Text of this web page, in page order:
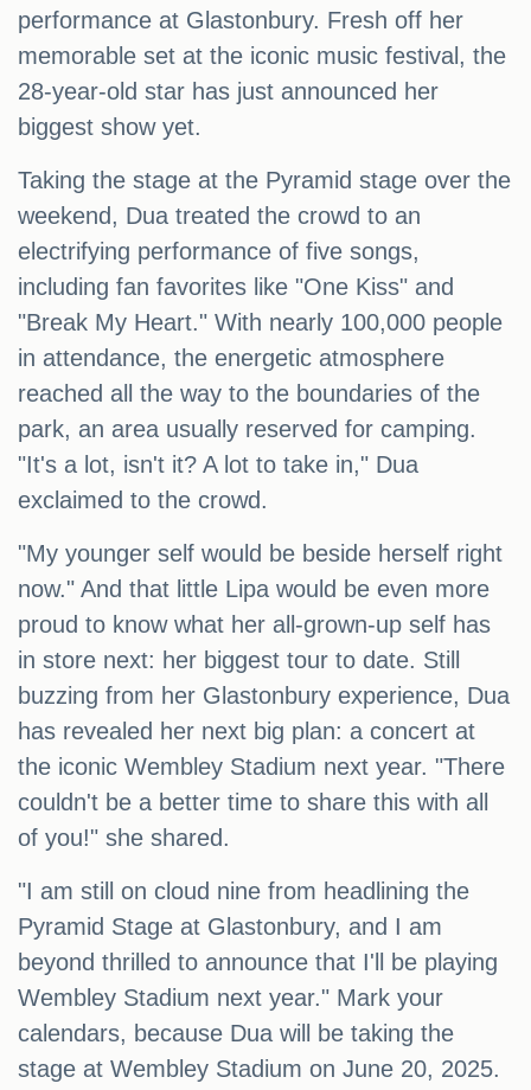
performance at Glastonbury. Fresh off her
memorable set at the iconic music festival, the
28-year-old star has just announced her
biggest show yet.
Taking the stage at the Pyramid stage over the
weekend, Dua treated the crowd to an
electrifying performance of five songs,
including fan favorites like "One Kiss" and
"Break My Heart." With nearly 100,000 people
in attendance, the energetic atmosphere
reached all the way to the boundaries of the
park, an area usually reserved for camping.
"It's a lot, isn't it? A lot to take in," Dua
exclaimed to the crowd.
"My younger self would be beside herself right
now." And that little Lipa would be even more
proud to know what her all-grown-up self has
in store next: her biggest tour to date. Still
buzzing from her Glastonbury experience, Dua
has revealed her next big plan: a concert at
the iconic Wembley Stadium next year. "There
couldn't be a better time to share this with all
of you!" she shared.
"I am still on cloud nine from headlining the
Pyramid Stage at Glastonbury, and I am
beyond thrilled to announce that I'll be playing
Wembley Stadium next year." Mark your
calendars, because Dua will be taking the
stage at Wembley Stadium on June 20, 2025.